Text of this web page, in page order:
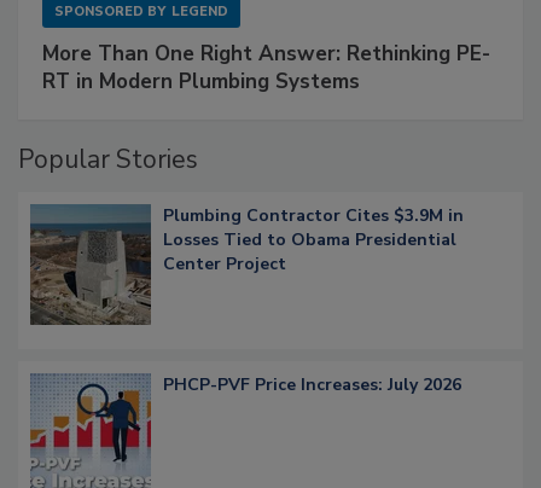
SPONSORED BY LEGEND
More Than One Right Answer: Rethinking PE-
RT in Modern Plumbing Systems
Popular Stories
Plumbing Contractor Cites $3.9M in
Losses Tied to Obama Presidential
Center Project
PHCP-PVF Price Increases: July 2026